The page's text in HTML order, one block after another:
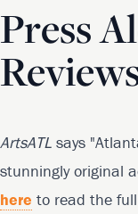
Press
ArtsATL says
stunningly original
here to read the